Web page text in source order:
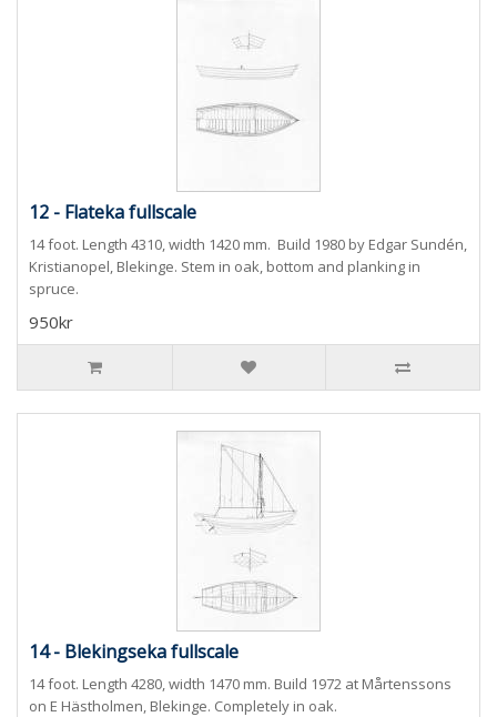
12 - Flateka fullscale
14 foot. Length 4310, width 1420 mm. Build 1980 by Edgar Sundén,
Kristianopel, Blekinge. Stem in oak, bottom and planking in
spruce.
950kr
14 - Blekingseka fullscale
14 foot. Length 4280, width 1470 mm. Build 1972 at Mårtenssons
on E Hästholmen, Blekinge. Completely in oak.